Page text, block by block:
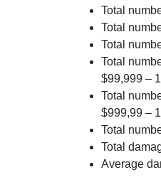
Total
Total
Total
Total
$99,999 – 1
Total
$999,99 – 1
Total
Total
Average